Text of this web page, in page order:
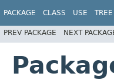
PACKAGE CLASS USE TREE
PREV PACKAGE NEXT